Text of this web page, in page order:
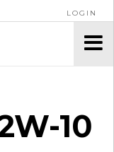
LOGIN
10